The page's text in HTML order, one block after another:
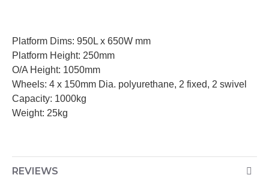
Platform Dims: 950L x 650W mm
Platform Height: 250mm
O/A Height: 1050mm
Wheels: 4 x 150mm Dia. polyurethane, 2 fixed, 2 swivel
Capacity: 1000kg
Weight: 25kg
REVIEWS